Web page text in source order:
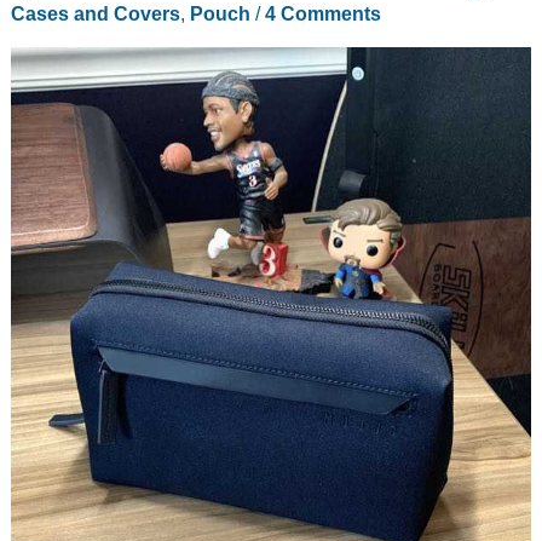
gear
in
style
Cases and Covers, Pouch /4 Comments